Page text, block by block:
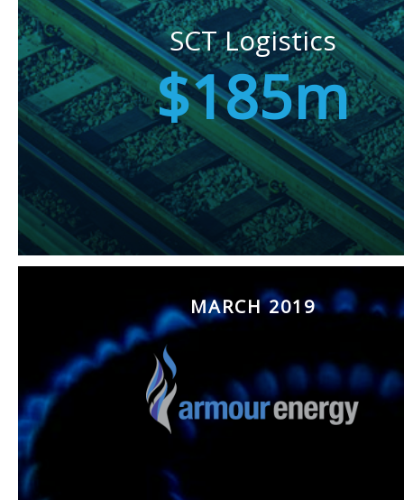
SCT Logistics
$185m
MARCH 2019